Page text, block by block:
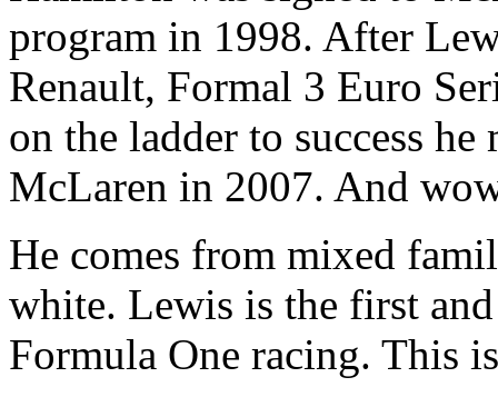
program in 1998. After
Renault, Formal 3 Euro
on the ladder to success
McLaren in 2007. And
He comes from mixed
white. Lewis is the first
Formula One racing. This